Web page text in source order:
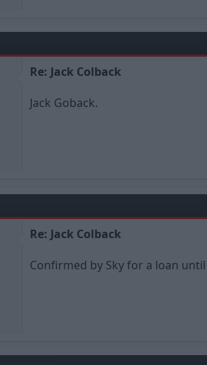
Re: Jack Colback
Jack Goback.
Re: Jack Colback
Confirmed by Sky for a loan